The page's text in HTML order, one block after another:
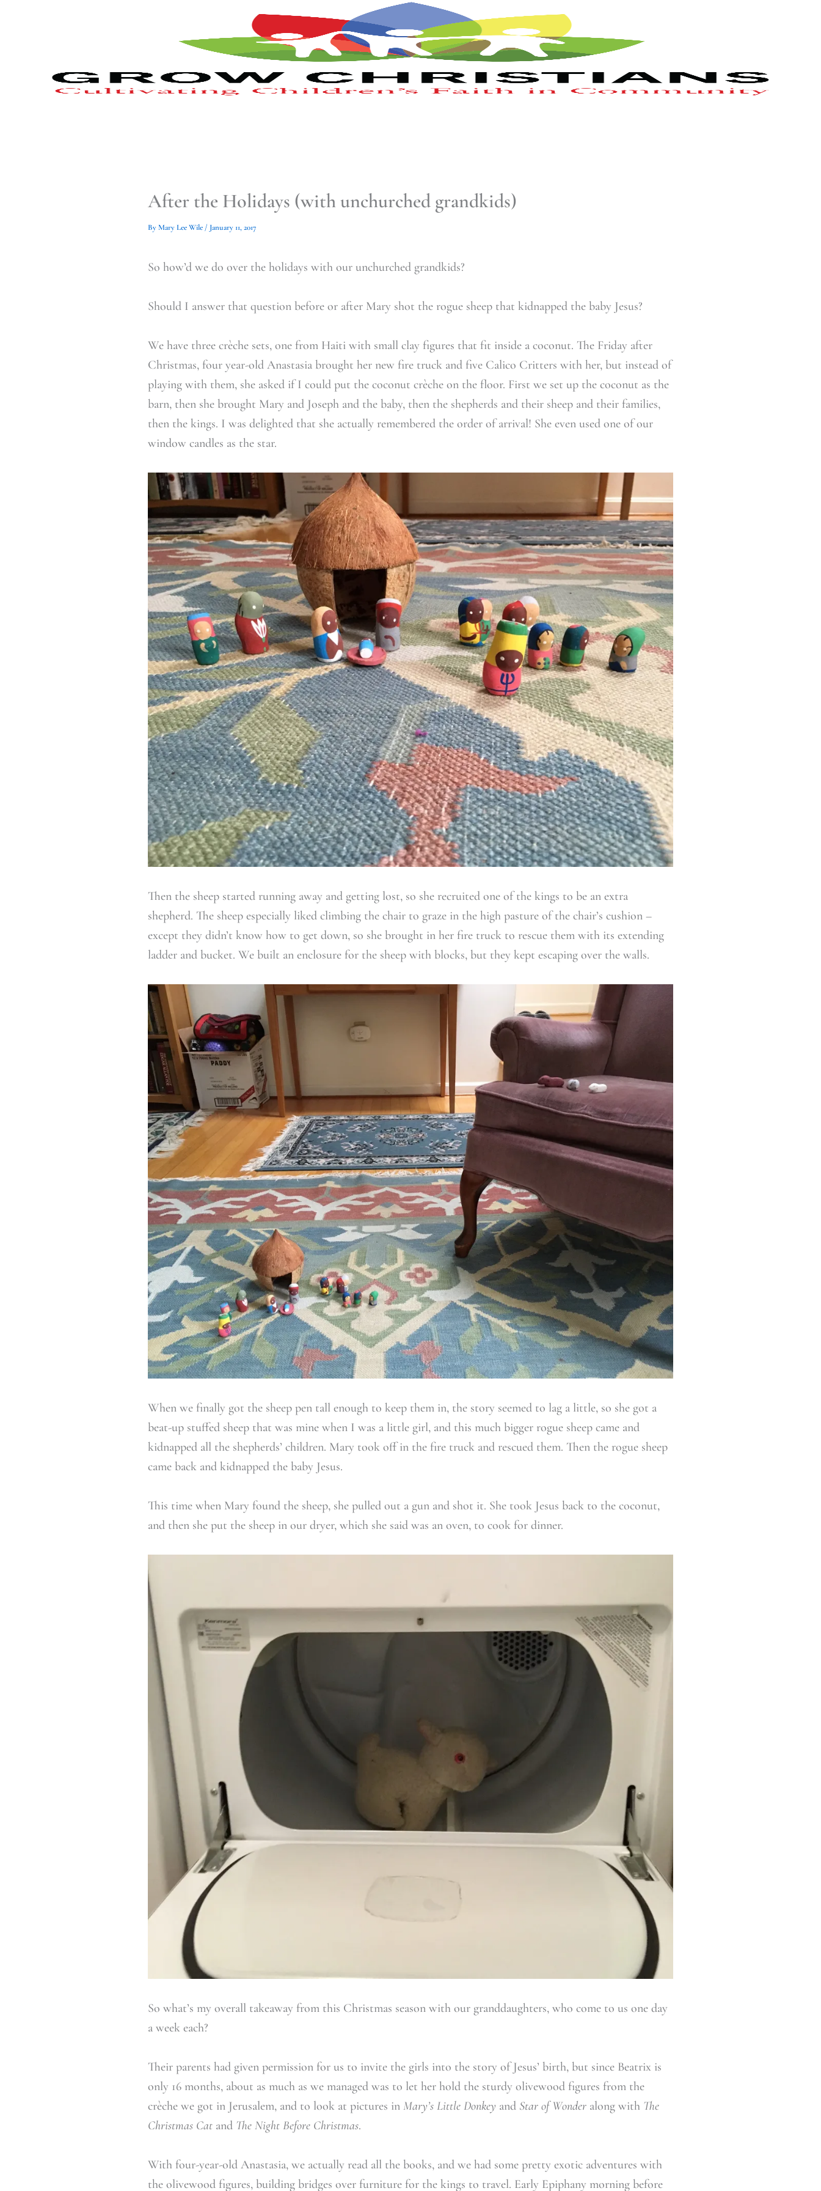
After the Holidays (with unchurched grandkids)
ByMary Lee Wile / January 11, 2017
So how’d we do over the holidays with our unchurched grandkids?
Should I answer that question before or after Mary shot the rogue sheep that kidnapped the baby Jesus?
We have three crèche sets, one from Haiti with small clay figures that fit inside a coconut. The Friday after
Christmas, four year-old Anastasia brought her new fire truck and five Calico Critters with her, but instead of
playing with them, she asked if I could put the coconut crèche on the floor. First we set up the coconut as the
barn, then she brought Mary and Joseph and the baby, then the shepherds and their sheep and their families,
then the kings. I was delighted that she actually remembered the order of arrival! She even used one of our
window candles as the star.
Then the sheep started running away and getting lost, so she recruited one of the kings to be an extra
shepherd. The sheep especially liked climbing the chair to graze in the high pasture of the chair’s cushion –
except they didn’t know how to get down, so she brought in her fire truck to rescue them with its extending
ladder and bucket. We built an enclosure for the sheep with blocks, but they kept escaping over the walls.
When we finally got the sheep pen tall enough to keep them in, the story seemed to lag a little, so she got a
beat-up stuffed sheep that was mine when I was a little girl, and this much bigger rogue sheep came and
kidnapped all the shepherds’ children. Mary took off in the fire truck and rescued them. Then the rogue sheep
came back and kidnapped the baby Jesus.
This time when Mary found the sheep, she pulled out a gun and shot it. She took Jesus back to the coconut,
and then she put the sheep in our dryer, which she said was an oven, to cook for dinner.
So what’s my overall takeaway from this Christmas season with our granddaughters, who come to us one day
a week each?
Their parents had given permission for us to invite the girls into the story of Jesus’ birth, but since Beatrix is
only 16 months, about as much as we managed was to let her hold the sturdy olivewood figures from the
crèche we got in Jerusalem, and to look at pictures in Mary’s Little Donkey and Star of Wonder along with The
Christmas Cat and The Night Before Christmas.
With four-year-old Anastasia, we actually read all the books, and we had some pretty exotic adventures with
the olivewood figures, building bridges over furniture for the kings to travel. Early Epiphany morning before